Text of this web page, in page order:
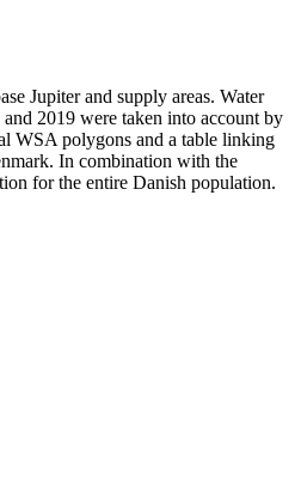
Jupiter and supply areas. Water
2019 were taken into account by
WSA polygons and a table linking
In combination with the
for the entire Danish population.